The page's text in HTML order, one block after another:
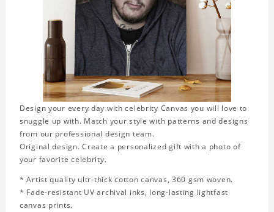
Design your every day with celebrity Canvas you will love to
snuggle up with. Match your style with patterns and designs
from our professional design team.
Original design. Create a personalized gift with a photo of
your favorite celebrity.
* Artist quality ultr-thick cotton canvas, 360 gsm woven.
* Fade-resistant UV archival inks, long-lasting lightfast
canvas prints.